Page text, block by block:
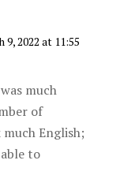
9, 2022 at 11:55
much
of
English;
to